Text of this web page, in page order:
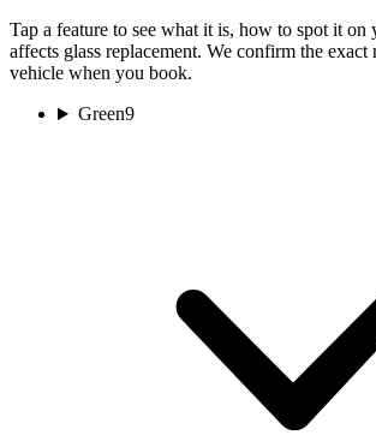
Tap a feature to see what it is, how to spot it on
affects glass replacement. We confirm the
vehicle when you book.
Green9